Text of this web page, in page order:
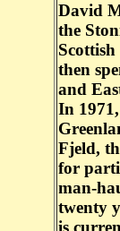
David
the
then
and
In
Fjeld,
for
man-
twenty
is